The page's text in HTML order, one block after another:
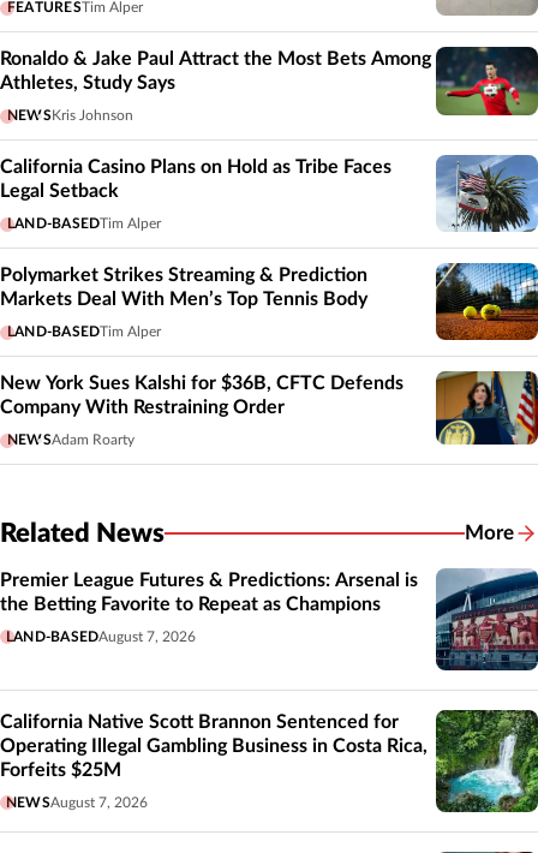
FEATURESTim Alper
Ronaldo & Jake Paul Attract the Most Bets Among
Athletes, Study Says
NEWS Kris Johnson
California Casino Plans on Hold as Tribe Faces
Legal Setback
LAND-BASEDTim Alper
Polymarket Strikes Streaming & Prediction
Markets Deal With Men’s Top Tennis Body
LAND-BASEDTim Alper
New York Sues Kalshi for $36B, CFTC Defends
Company With Restraining Order
NEWSAdam Roarty
Related News More
Premier League Futures & Predictions: Arsenal is
the Betting Favorite to Repeat as Champions
LAND-BASEDAugust 7, 2026
California Native Scott Brannon Sentenced for
Operating Illegal Gambling Business in Costa Rica,
Forfeits $25M
NEWSAugust 7, 2026